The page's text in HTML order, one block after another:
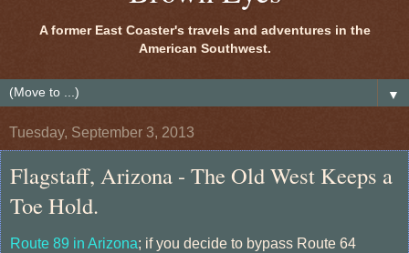
A former East Coaster's travels and adventures in the
American Southwest.
▼
Tuesday, September 3, 2013
Flagstaff, Arizona - The Old West Keeps a
Toe Hold.
Route 89 in Arizona; if you decide to bypass Route 64